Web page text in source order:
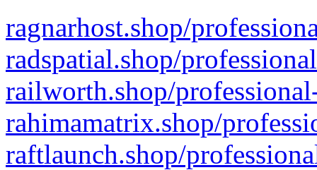
ragnarhost.shop/
radspatial.shop/
railworth.shop/
rahimamatrix.shop/
raftlaunch.shop/